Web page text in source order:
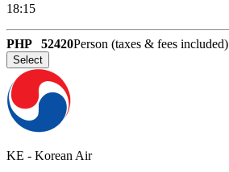
18:15
PHP 52420Person (taxes & fees included)
Select
KE - Korean Air